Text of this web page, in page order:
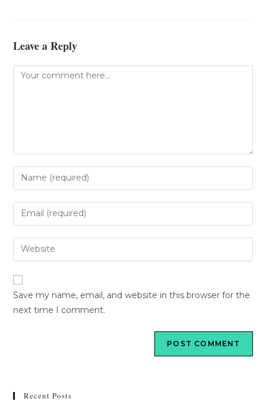
Leave a Reply
Save my name, email, and website in this browser for the
next time I comment.
Recent Posts